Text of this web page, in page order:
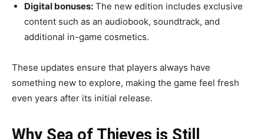
Digital bonuses: The new edition includes exclusive
content such as an audiobook, soundtrack, and
additional in-game cosmetics.
These updates ensure that players always have
something new to explore, making the game feel fresh
even years after its initial release.
Why Sea of Thieves is Still